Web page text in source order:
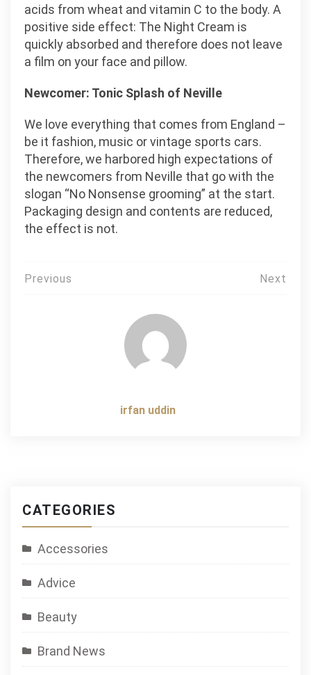
acids from wheat and vitamin C to the body. A
positive side effect: The Night Cream is
quickly absorbed and therefore does not leave
a film on your face and pillow.
Newcomer: Tonic Splash of Neville
We love everything that comes from England –
be it fashion, music or vintage sports cars.
Therefore, we harbored high expectations of
the newcomers from Neville that go with the
slogan “No Nonsense grooming” at the start.
Packaging design and contents are reduced,
the effect is not.
Post
Previous Next
irfan uddin
CATEGORIES
Accessories
Advice
Beauty
Brand News